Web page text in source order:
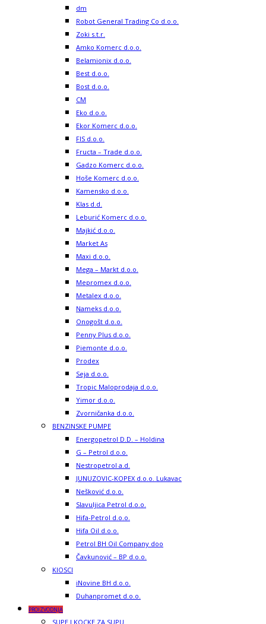
dm
Robot General Trading Co d.o.o.
Zoki s.t.r.
Amko Komerc d.o.o.
Belamionix d.o.o.
Best d.o.o.
Bost d.o.o.
CM
Eko d.o.o.
Ekor Komerc d.o.o.
FIS d.o.o.
Fructa – Trade d.o.o.
Gadzo Komerc d.o.o.
Hoše Komerc d.o.o.
Kamensko d.o.o.
Klas d.d.
Leburić Komerc d.o.o.
Majkić d.o.o.
Market As
Maxi d.o.o.
Mega – Markt d.o.o.
Mepromex d.o.o.
Metalex d.o.o.
Nameks d.o.o.
Onogošt d.o.o.
Penny Plus d.o.o.
Piemonte d.o.o.
Prodex
Seja d.o.o.
Tropic Maloprodaja d.o.o.
Yimor d.o.o.
Zvorničanka d.o.o.
BENZINSKE PUMPE
Energopetrol D.D. – Holdina
G – Petrol d.o.o.
Nestropetrol a.d.
JUNUZOVIC-KOPEX d.o.o. Lukavac
Nešković d.o.o.
Slavuljica Petrol d.o.o.
Hifa-Petrol d.o.o.
Hifa Oil d.o.o.
Petrol BH Oil Company doo
Čavkunović – BP d.o.o.
KIOSCI
iNovine BH d.o.o.
Duhanpromet d.o.o.
PROIZVODNJA
SUPE I KOCKE ZA SUPU